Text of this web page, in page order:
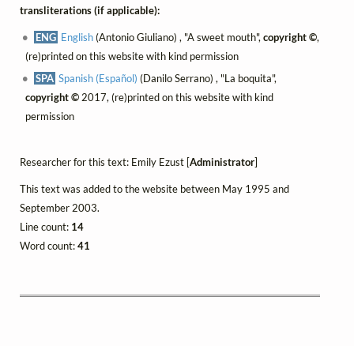
transliterations (if applicable):
ENG English(Antonio Giuliano) , "A sweet mouth",copyright ©,
(re)printed on this website with kind permission
SPA Spanish (Español) (Danilo Serrano) , "La boquita",
copyright ©2017, (re)printed on this website with kind
permission
Researcher for this text: Emily Ezust [Administrator]
This text was added to the website between May 1995 and
September 2003.
Line count: 14
Word count:41